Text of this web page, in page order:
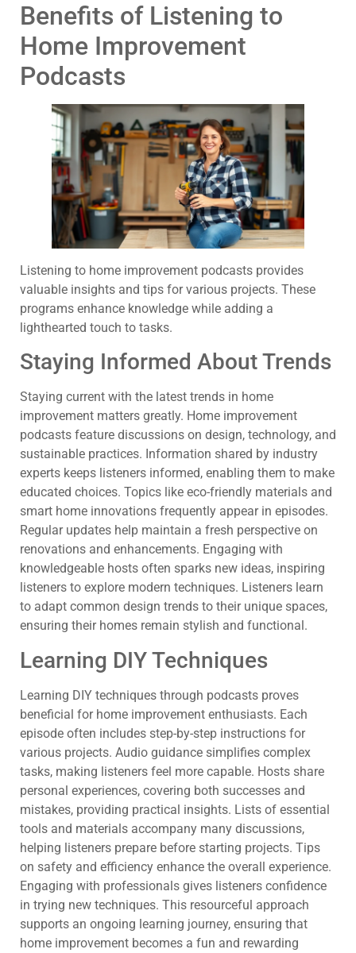
Benefits of Listening to
Home Improvement
Podcasts
Listening to home improvement podcasts provides
valuable insights and tips for various projects. These
programs enhance knowledge while adding a
lighthearted touch to tasks.
Staying Informed About Trends
Staying current with the latest trends in home
improvement matters greatly. Home improvement
podcasts feature discussions on design, technology, and
sustainable practices. Information shared by industry
experts keeps listeners informed, enabling them to make
educated choices. Topics like eco-friendly materials and
smart home innovations frequently appear in episodes.
Regular updates help maintain a fresh perspective on
renovations and enhancements. Engaging with
knowledgeable hosts often sparks new ideas, inspiring
listeners to explore modern techniques. Listeners learn
to adapt common design trends to their unique spaces,
ensuring their homes remain stylish and functional.
Learning DIY Techniques
Learning DIY techniques through podcasts proves
beneficial for home improvement enthusiasts. Each
episode often includes step-by-step instructions for
various projects. Audio guidance simplifies complex
tasks, making listeners feel more capable. Hosts share
personal experiences, covering both successes and
mistakes, providing practical insights. Lists of essential
tools and materials accompany many discussions,
helping listeners prepare before starting projects. Tips
on safety and efficiency enhance the overall experience.
Engaging with professionals gives listeners confidence
in trying new techniques. This resourceful approach
supports an ongoing learning journey, ensuring that
home improvement becomes a fun and rewarding